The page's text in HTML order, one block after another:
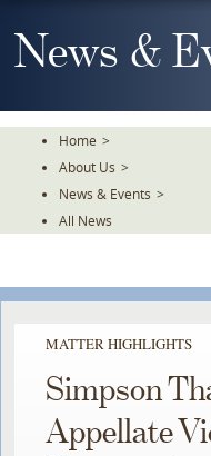
To
TheNews &
Home >
About Us >
News & Events >
All News
MATTER HIGHLIGHTS
Simpson
Appellate